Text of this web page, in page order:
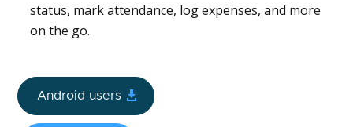
status, mark attendance, log expenses, and more
on the go.
Android users